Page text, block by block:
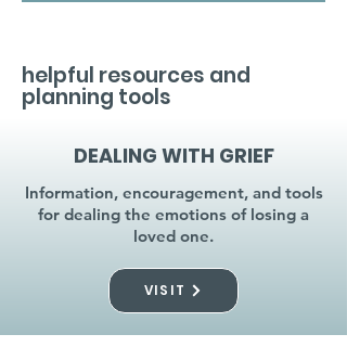
helpful resources and
planning tools
DEALING WITH GRIEF
Information, encouragement, and tools
for dealing the emotions of losing a
loved one.
VISIT